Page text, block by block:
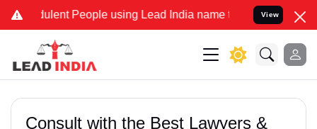
People using Lead India name to Resolve your Legal
View
Consult with the Best Lawyers &